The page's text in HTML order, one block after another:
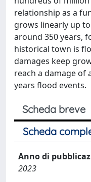
relationship as a
grows linearly up
around 350 years,
historical town is
damages keep
reach a damage of
years flood events.
Scheda breve
Scheda
Anno di
2023